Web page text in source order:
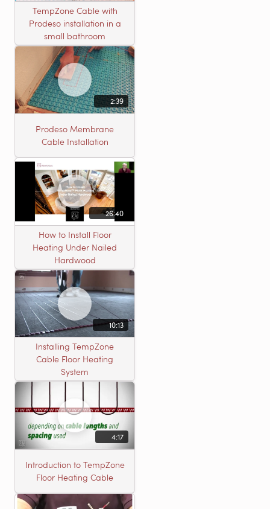
TempZone Cable with
Prodeso installation in a
small bathroom
2:39
Prodeso Membrane
Cable Installation
26:40
How to Install Floor
Heating Under Nailed
Hardwood
10:13
Installing TempZone
Cable Floor Heating
System
4:17
Introduction to TempZone
Floor Heating Cable